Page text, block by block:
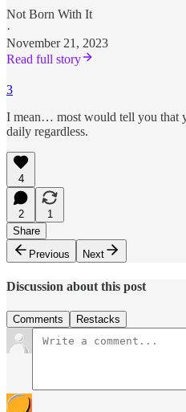
Not Born With It
·
November 21, 2023
Read full story
3
I mean… most would tell you that
daily regardless.
4
2
1
Share
Previous
Next
Discussion about this post
Comments Restacks